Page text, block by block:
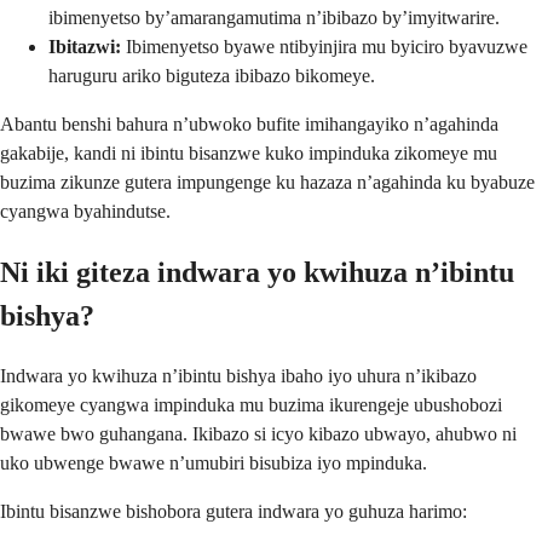
ibimenyetso by’amarangamutima n’ibibazo by’imyitwarire.
Ibitazwi: Ibimenyetso byawe ntibyinjira mu byiciro byavuzwe
haruguru ariko biguteza ibibazo bikomeye.
Abantu benshi bahura n’ubwoko bufite imihangayiko n’agahinda
gakabije, kandi ni ibintu bisanzwe kuko impinduka zikomeye mu
buzima zikunze gutera impungenge ku hazaza n’agahinda ku byabuze
cyangwa byahindutse.
Ni iki giteza indwara yo kwihuza n’ibintu
bishya?
Indwara yo kwihuza n’ibintu bishya ibaho iyo uhura n’ikibazo
gikomeye cyangwa impinduka mu buzima ikurengeje ubushobozi
bwawe bwo guhangana. Ikibazo si icyo kibazo ubwayo, ahubwo ni
uko ubwenge bwawe n’umubiri bisubiza iyo mpinduka.
Ibintu bisanzwe bishobora gutera indwara yo guhuza harimo: